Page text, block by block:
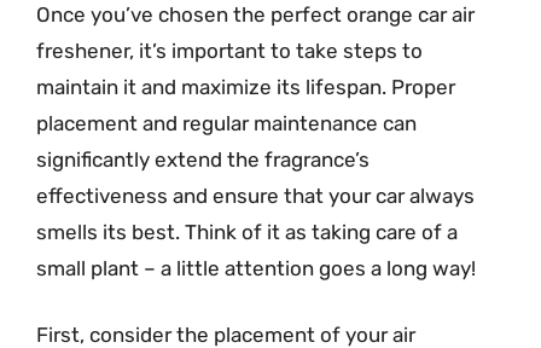
Once you’ve chosen the perfect orange car air
freshener, it’s important to take steps to
maintain it and maximize its lifespan. Proper
placement and regular maintenance can
significantly extend the fragrance’s
effectiveness and ensure that your car always
smells its best. Think of it as taking care of a
small plant – a little attention goes a long way!
First, consider the placement of your air